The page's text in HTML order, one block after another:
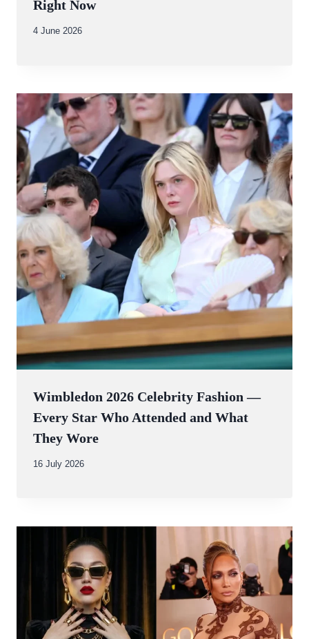
Right Now
By
4 June 2026
Wimbledon 2026 Celebrity Fashion —
Every Star Who Attended and What
They Wore
By
16 July 2026